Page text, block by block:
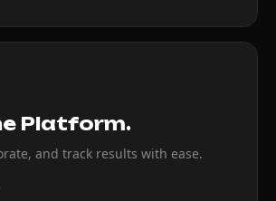
Platform.
and track results with ease.